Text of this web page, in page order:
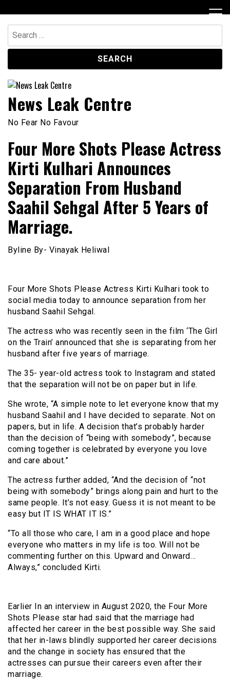
to
content
Search
for:
News Leak Centre
No Fear No Favour
Four More Shots Please Actress
Kirti Kulhari Announces
Separation From Husband
Saahil Sehgal After 5 Years of
Marriage.
Byline By- Vinayak Heliwal
Four More Shots Please Actress Kirti Kulhari took to
social media today to announce separation from her
husband Saahil Sehgal.
The actress who was recently seen in the film ‘The Girl
on the Train’ announced that she is separating from her
husband after five years of marriage.
The 35- year-old actress took to Instagram and stated
that the separation will not be on paper but in life.
She wrote, “A simple note to let everyone know that my
husband Saahil and I have decided to separate. Not on
papers, but in life. A decision that’s probably harder
than the decision of “being with somebody”, because
coming together is celebrated by everyone you love
and care about.”
The actress further added, “And the decision of “not
being with somebody” brings along pain and hurt to the
same people. It’s not easy. Guess it is not meant to be
easy but IT IS WHAT IT IS.”
“To all those who care, I am in a good place and hope
everyone who matters in my life is too. Will not be
commenting further on this. Upward and Onward…
Always,” concluded Kirti.
Earlier In an interview in August 2020, the Four More
Shots Please star had said that the marriage had
affected her career in the best possible way. She said
that her in-laws blindly supported her career decisions
and the change in society has ensured that the
actresses can pursue their careers even after their
marriage.